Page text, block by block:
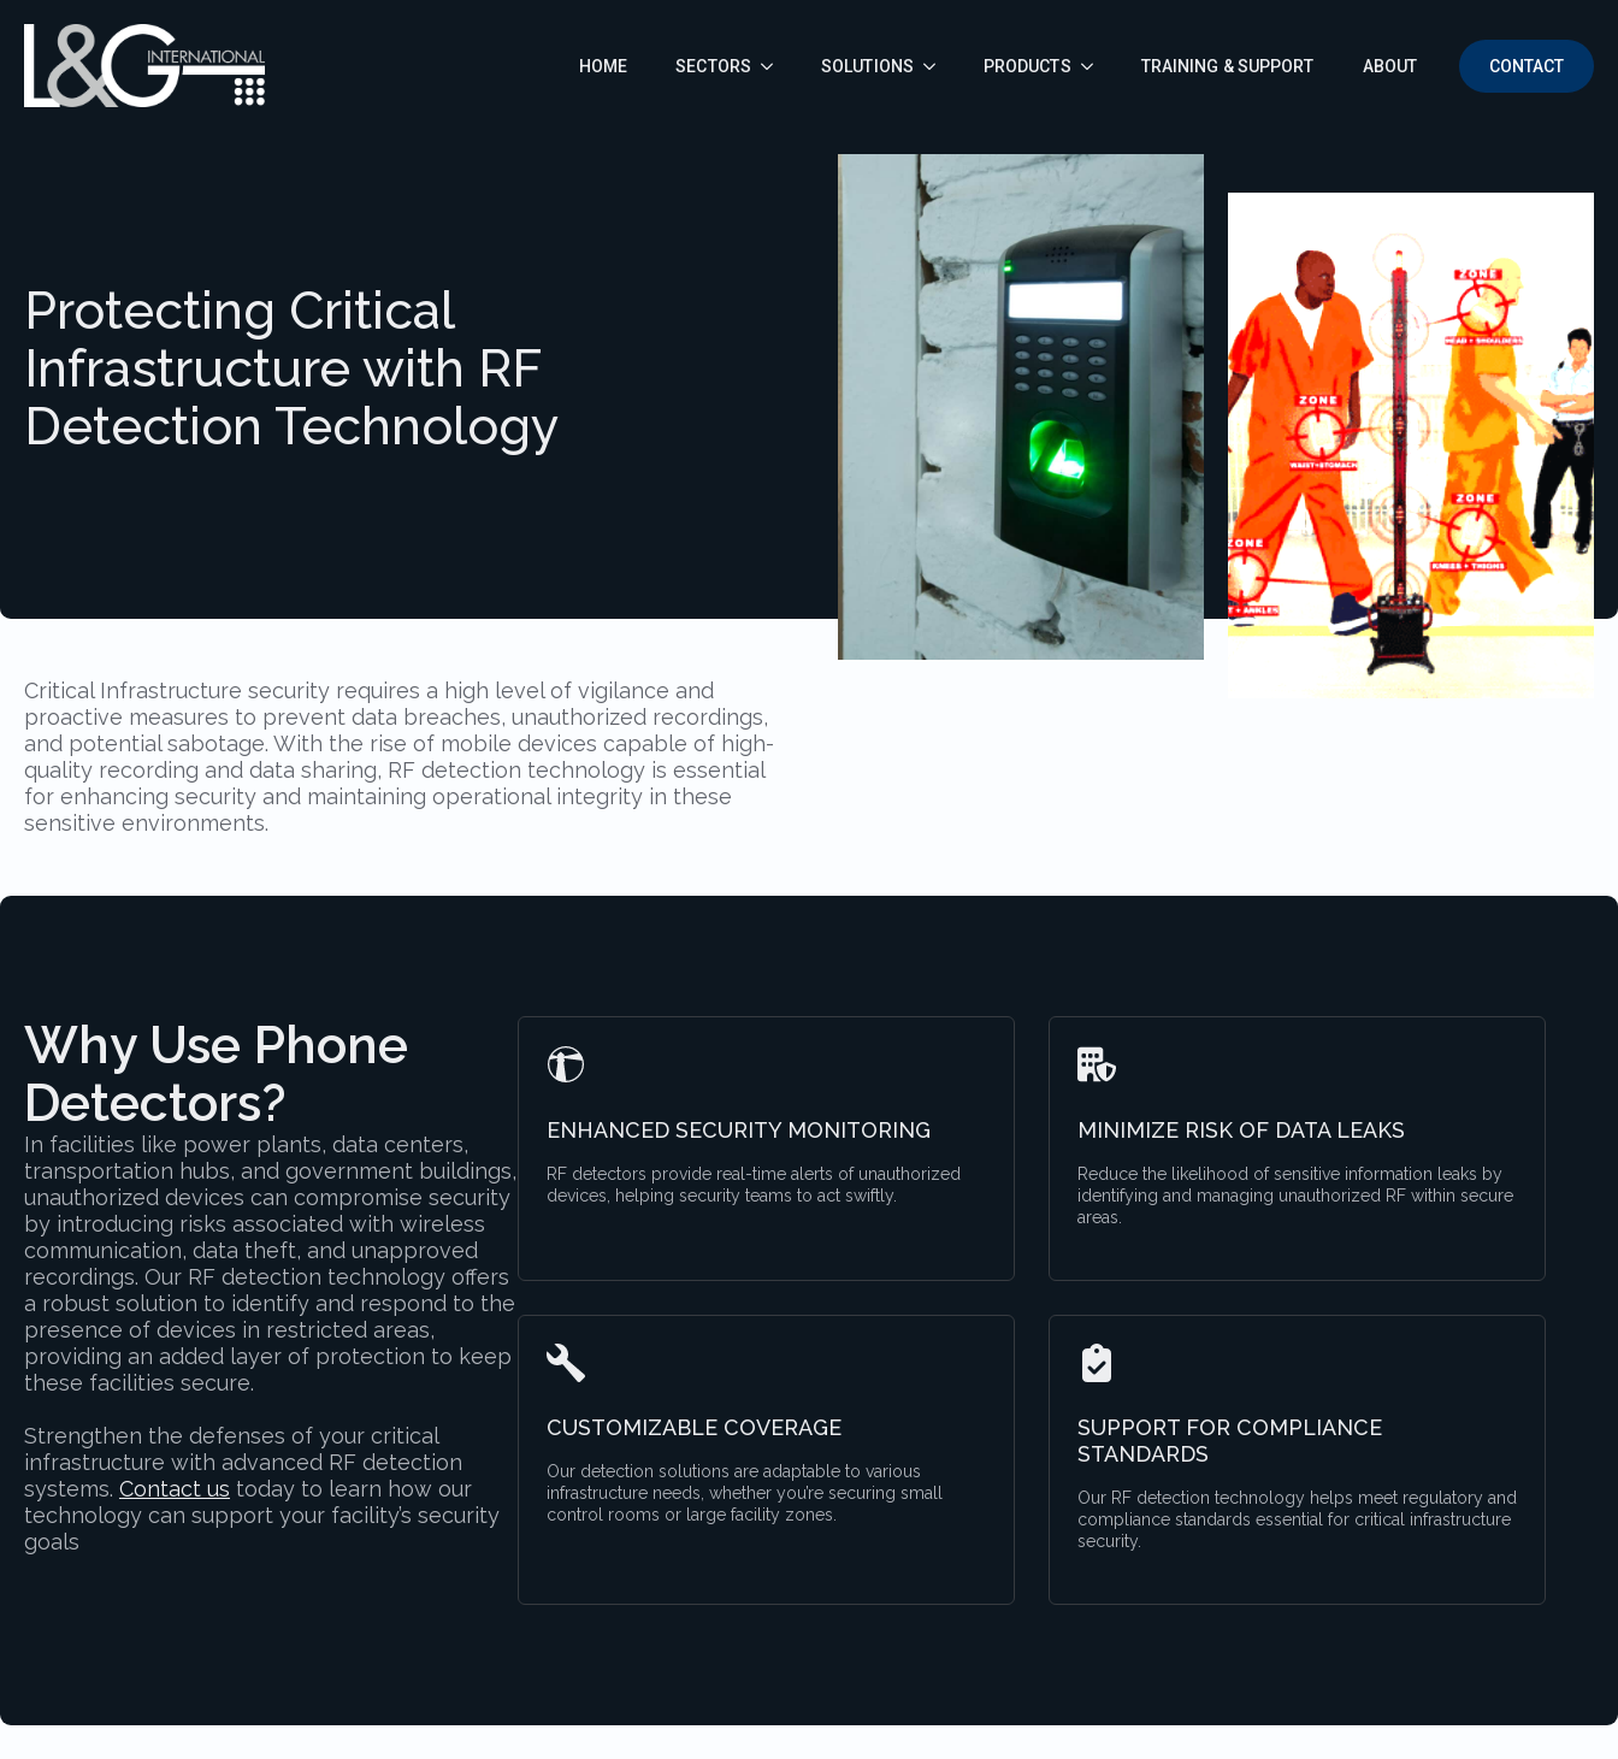
HOME SECTORS SOLUTIONS PRODUCTS TRAINING & SUPPORT ABOUT CONTACT
Protecting Critical
Infrastructure with RF
Detection Technology
Critical Infrastructure security requires a high level of vigilance and
proactive measures to prevent data breaches, unauthorized recordings,
and potential sabotage. With the rise of mobile devices capable of high-
quality recording and data sharing, RF detection technology is essential
for enhancing security and maintaining operational integrity in these
sensitive environments.
Why Use Phone
Detectors?
In facilities like power plants, data centers,
transportation hubs, and government buildings,
unauthorized devices can compromise security
by introducing risks associated with wireless
communication, data theft, and unapproved
recordings. Our RF detection technology offers
a robust solution to identify and respond to the
presence of devices in restricted areas,
providing an added layer of protection to keep
these facilities secure.
Strengthen the defenses of your critical
infrastructure with advanced RF detection
systems. Contact us today to learn how our
technology can support your facility’s security
goals
ENHANCED SECURITY MONITORING
RF detectors provide real-time alerts of unauthorized
devices, helping security teams to act swiftly.
MINIMIZE RISK OF DATA LEAKS
Reduce the likelihood of sensitive information leaks by
identifying and managing unauthorized RF within secure
areas.
CUSTOMIZABLE COVERAGE
Our detection solutions are adaptable to various
infrastructure needs, whether you’re securing small
control rooms or large facility zones.
SUPPORT FOR COMPLIANCE
STANDARDS
Our RF detection technology helps meet regulatory and
compliance standards essential for critical infrastructure
security.